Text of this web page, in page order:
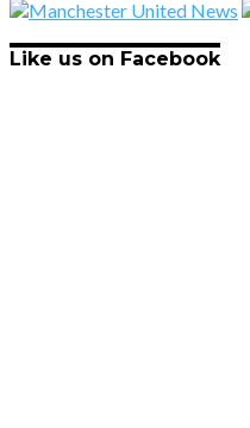
Like us on Facebook